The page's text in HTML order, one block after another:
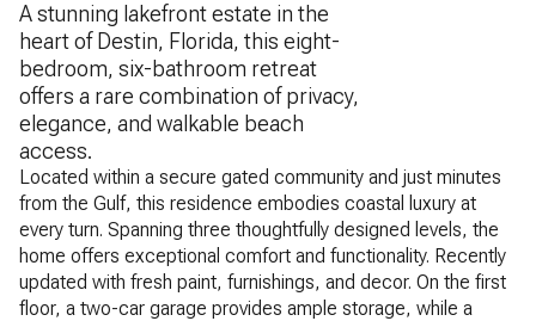
A stunning lakefront estate in the
heart of Destin, Florida, this eight-
bedroom, six-bathroom retreat
offers a rare combination of privacy,
elegance, and walkable beach
access.
Located within a secure gated community and just minutes
from the Gulf, this residence embodies coastal luxury at
every turn. Spanning three thoughtfully designed levels, the
home offers exceptional comfort and functionality. Recently
updated with fresh paint, furnishings, and decor. On the first
floor, a two-car garage provides ample storage, while a